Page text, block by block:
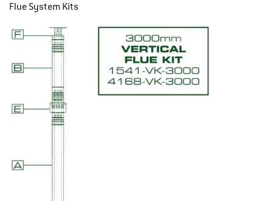
Flue System Kits